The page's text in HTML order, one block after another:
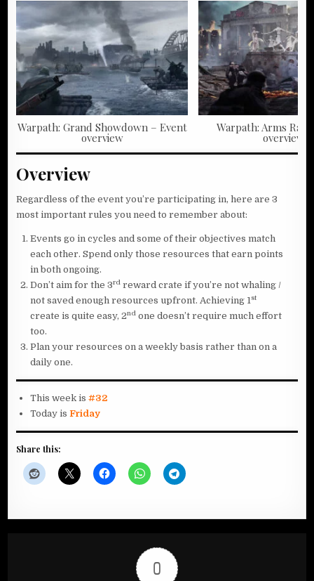
Warpath: Grand Showdown – Event
overview
Warpath: Arms
overview
Overview
Regardless of the event you’re participating in, here are 3
most important rules you need to remember about:
Events go in cycles and some of their objectives match
each other. Spend only those resources that earn points
in both ongoing.
Don’t aim for the 3rd reward crate if you’re not whaling /
not saved enough resources upfront. Achieving 1st
create is quite easy, 2nd one doesn’t require much effort
too.
Plan your resources on a weekly basis rather than on a
daily one.
This week is#32
Today isFriday
Share this:
0